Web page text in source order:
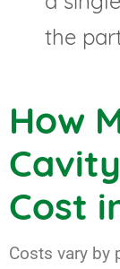
the
How
Cost
Costs vary by